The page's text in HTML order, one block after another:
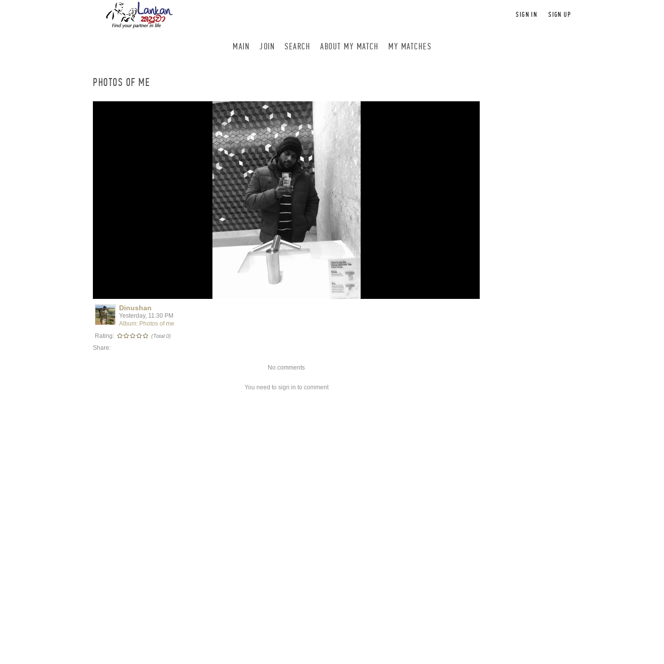
SIGN IN SIGN UP
MAIN JOIN SEARCH ABOUT MY MATCH MY MATCHES
PHOTOS OF ME
Dinushan
Yesterday, 11:30 PM
Album: Photos of me
Rating:
(Total 0)
Share:
No comments
You need to sign in to comment